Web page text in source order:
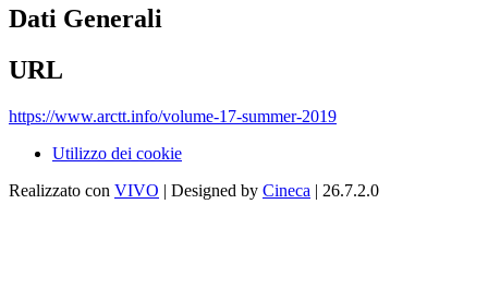
Dati Generali
URL
https://www.arctt.info/volume-17-summer-2019
Utilizzo dei cookie
Realizzato con VIVO | Designed by Cineca | 26.7.2.0